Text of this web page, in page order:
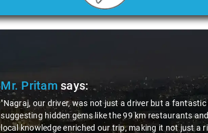
Mr. Pritamsays:
"Nagraj, our driver, was not just a driver but a
suggesting hidden gems like the 99 km restaurants
local knowledge enriched our trip, making it not just a